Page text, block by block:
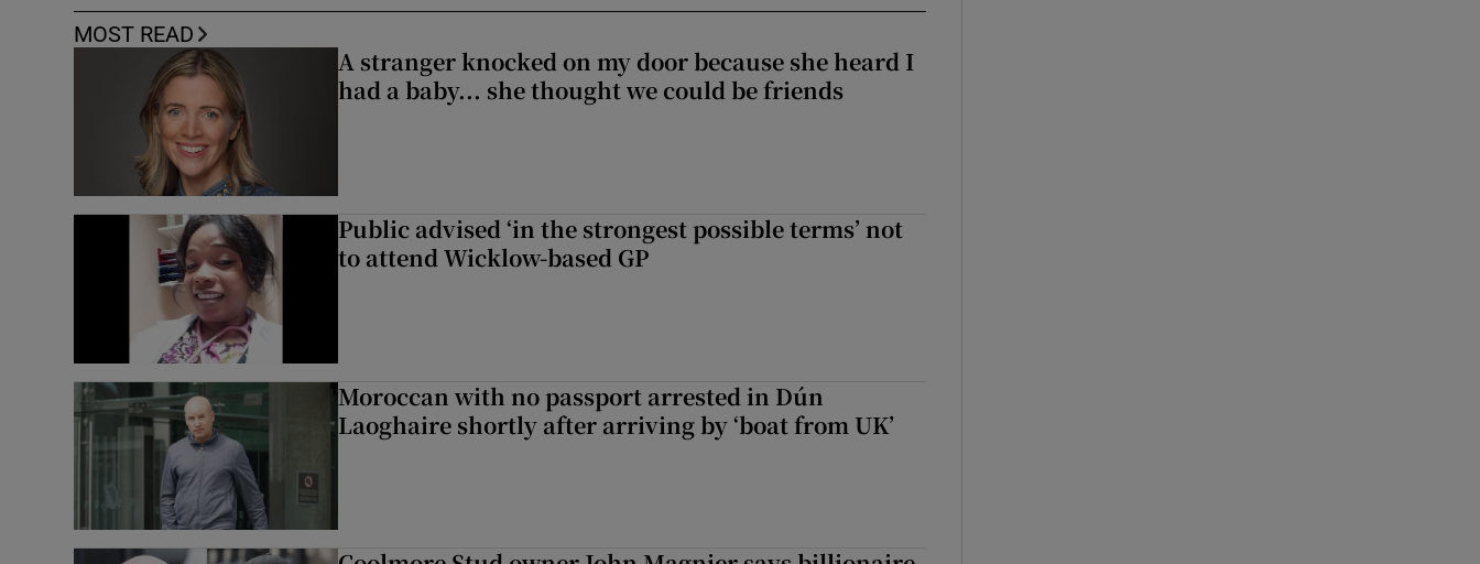
MOST READ
A stranger knocked on my door because she heard I
had a baby... she thought we could be friends
Public advised ‘in the strongest possible terms’ not
to attend Wicklow-based GP
Moroccan with no passport arrested in Dún
Laoghaire shortly after arriving by ‘boat from UK’